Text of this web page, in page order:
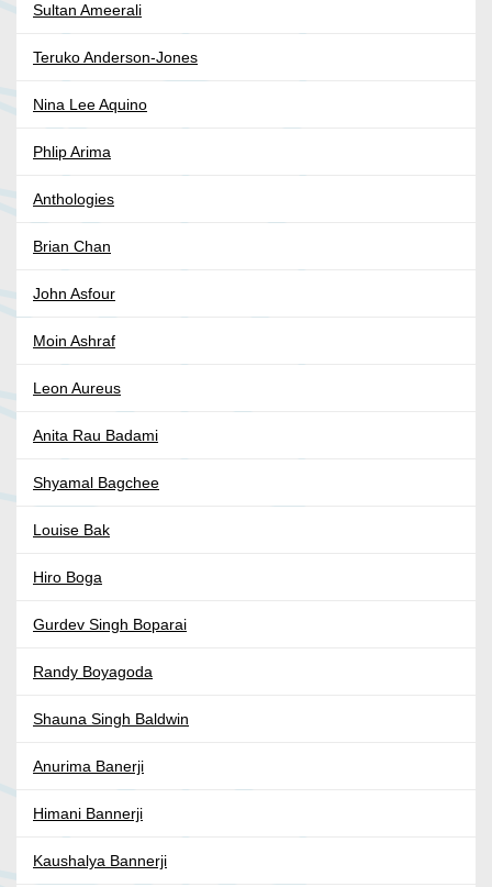
Sultan Ameerali
Teruko Anderson-Jones
Nina Lee Aquino
Phlip Arima
Anthologies
Brian Chan
John Asfour
Moin Ashraf
Leon Aureus
Anita Rau Badami
Shyamal Bagchee
Louise Bak
Hiro Boga
Gurdev Singh Boparai
Randy Boyagoda
Shauna Singh Baldwin
Anurima Banerji
Himani Bannerji
Kaushalya Bannerji